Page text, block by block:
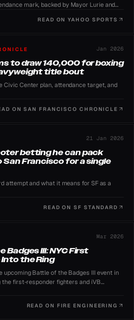
mark, backed by Mayor Lurie and
READ ONYAHOO SPORTS
Jan 2026
to draw 140,000 for boxing
title bout
Civic Center plan, attendance target, and
ONSAN FRANCISCO CHRONICLE
21 Jan 2026
betting he can pack
Francisco for a single
attempt and what it means for SF as a
READ ONSF STANDARD
Mar 2026
III: NYC First
the Ring
upcoming Battle of the Badges III event in
the first-responder fighters and iVB
READ ON FIRE ENGINEERING